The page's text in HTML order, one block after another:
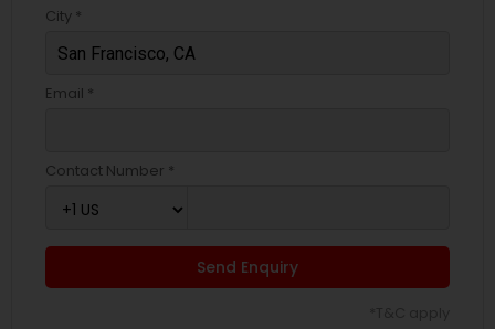
City *
Email *
Contact Number *
Send Enquiry